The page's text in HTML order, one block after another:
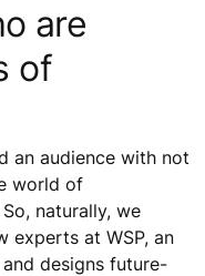
are
of
an audience with not
world of
naturally, we
experts at WSP, an
designs future-